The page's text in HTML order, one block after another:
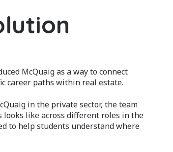
McQuaig as a way to connect
career paths within real estate.
in the private sector, the team
looks like across different roles in the
to help students understand where